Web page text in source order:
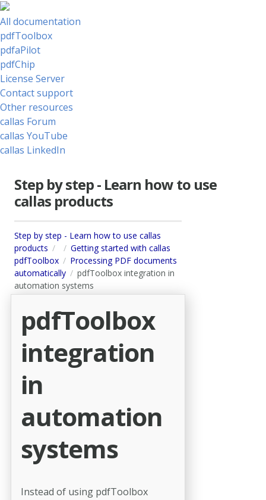
All documentation
pdfToolbox
pdfaPilot
pdfChip
License Server
Contact support
Other resources
callas Forum
callas YouTube
callas LinkedIn
Step by step - Learn how to use
callas products
Step by step - Learn how to use callas
products
Getting started with callas
pdfToolbox
Processing PDF documents
automatically
pdfToolbox integration in
automation systems
pdfToolbox
integration
in
automation
systems
Instead of using pdfToolbox